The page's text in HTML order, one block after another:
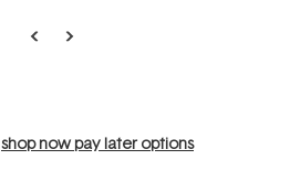
shop now pay later options